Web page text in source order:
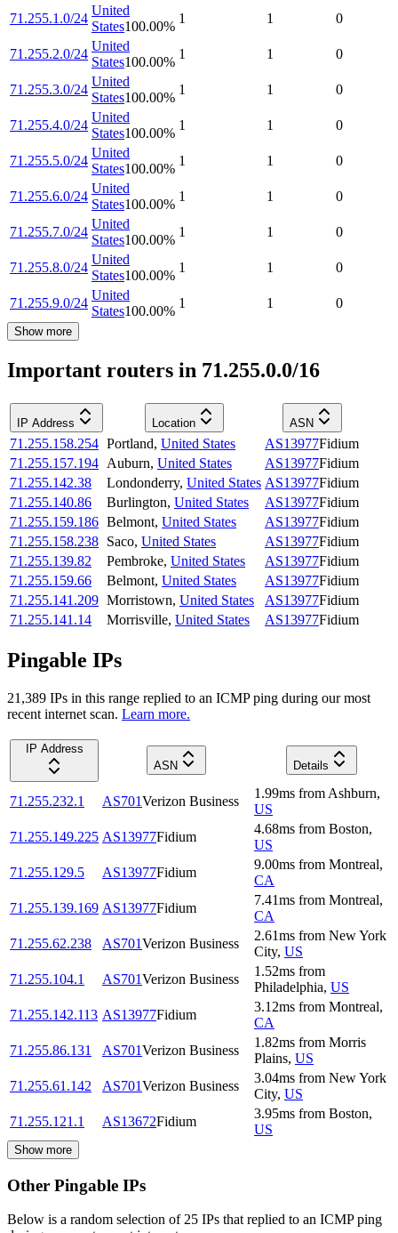
71.255.1.0/24
United
States100.00%
1 1 0
71.255.2.0/24
United
States100.00%
1 1 0
71.255.3.0/24
United
States100.00%
1 1 0
71.255.4.0/24
United
States100.00%
1 1 0
71.255.5.0/24
United
States100.00%
1 1 0
71.255.6.0/24
United
States100.00%
1 1 0
71.255.7.0/24
United
States100.00%
1 1 0
71.255.8.0/24
United
States100.00%
1 1 0
71.255.9.0/24
United
States100.00%
1 1 0
Show more
Important routers in 71.255.0.0/16
IP Address Location ASN
71.255.158.254 Portland, United States AS13977Fidium
71.255.157.194 Auburn, United States AS13977Fidium
71.255.142.38
Londonderry, United States AS13977Fidium
71.255.140.86
Burlington, United States AS13977Fidium
71.255.159.186 Belmont, United States AS13977Fidium
71.255.158.238 Saco, United States AS13977Fidium
71.255.139.82
Pembroke, United States AS13977Fidium
71.255.159.66
Belmont, United States AS13977Fidium
71.255.141.209 Morristown, United States AS13977Fidium
71.255.141.14
Morrisville, United States AS13977Fidium
Pingable IPs
21,389 IPs in this range replied to an ICMP ping during our most
recent internet scan. Learn more.
IP Address
ASN
Details
71.255.232.1 AS701Verizon Business
1.99ms from Ashburn,
US
71.255.149.225 AS13977Fidium
4.68ms from Boston,
US
71.255.129.5
AS13977Fidium
9.00ms from Montreal,
CA
71.255.139.169 AS13977Fidium
7.41ms from Montreal,
CA
71.255.62.238
AS701Verizon Business
2.61ms from New York
City, US
71.255.104.1
AS701Verizon Business
1.52ms from
Philadelphia, US
71.255.142.113 AS13977Fidium
3.12ms from Montreal,
CA
71.255.86.131
AS701Verizon Business
1.82ms from Morris
Plains, US
71.255.61.142
AS701Verizon Business
3.04ms from New York
City, US
71.255.121.1
AS13672Fidium
3.95ms from Boston,
US
Show more
Other Pingable IPs
Below is a random selection of 25 IPs that replied to an ICMP ping